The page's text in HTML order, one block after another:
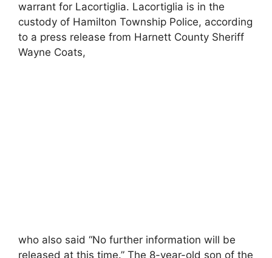
warrant for Lacortiglia. Lacortiglia is in the
custody of Hamilton Township Police, according
to a press release from Harnett County Sheriff
Wayne Coats,
who also said “No further information will be
released at this time.” The 8-year-old son of the